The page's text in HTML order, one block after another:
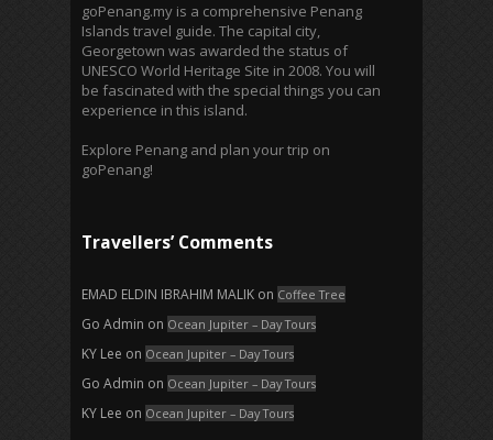
goPenang.my is a comprehensive Penang
Islands travel guide. The capital city,
Georgetown was awarded the status of
UNESCO World Heritage Site in 2008. You will
be fascinated with the special things you can
experience in this island.
Explore Penang and plan your trip on
goPenang!
Travellers’ Comments
EMAD ELDIN IBRAHIM MALIK on Coffee Tree
Go Admin on Ocean Jupiter – Day Tours
KY Lee on Ocean Jupiter – Day Tours
Go Admin on Ocean Jupiter – Day Tours
KY Lee on Ocean Jupiter – Day Tours